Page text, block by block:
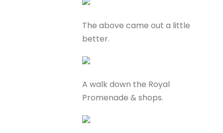
The above came out a little
better.
A walk down the Royal
Promenade & shops.